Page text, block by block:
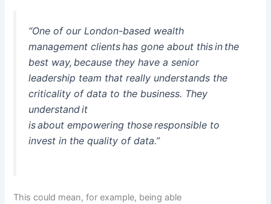
“One of our London-based wealth
management clients has gone about this in the
best way, because they have a senior
leadership team that really understands the
criticality of data to the business. They
understand it
is about empowering those responsible to
invest in the quality of data.”
This could mean, for example, being able